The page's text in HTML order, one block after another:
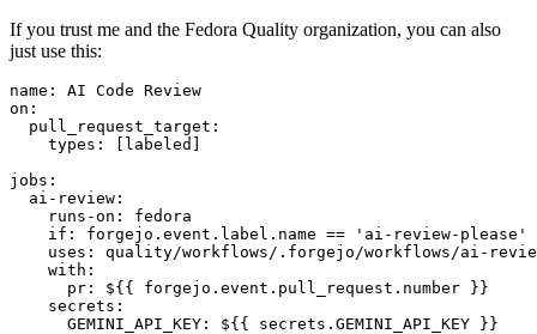
If you trust me and the Fedora Quality organization, you can also
just use this:
name :
AI Code Review
on :
pull_request_target :
types : [ labeled ]
jobs :
ai-review :
runs-on :
fedora
if :
forgejo.event.label.name == 'ai-review-please'
uses :
quality/workflows/.forgejo/workflows/ai-
with :
pr :
${{ forgejo.event.pull_request.number }}
secrets :
GEMINI_API_KEY : ${{ secrets.GEMINI_API_KEY }}